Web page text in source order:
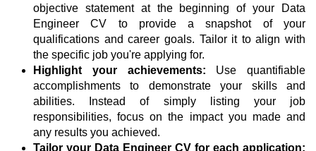
objective statement at the beginning of your Data
Engineer CV to provide a snapshot of your
qualifications and career goals. Tailor it to align with
the specific job you're applying for.
Highlight your achievements: Use quantifiable
accomplishments to demonstrate your skills and
abilities. Instead of simply listing your job
responsibilities, focus on the impact you made and
any results you achieved.
Tailor your Data Engineer CV for each application: